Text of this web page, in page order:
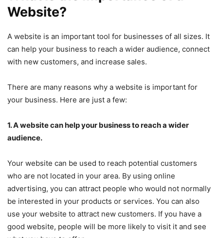
Website?
A website is an important tool for businesses of all sizes. It
can help your business to reach a wider audience, connect
with new customers, and increase sales.
There are many reasons why a website is important for
your business. Here are just a few:
1. A website can help your business to reach a wider
audience.
Your website can be used to reach potential customers
who are not located in your area. By using online
advertising, you can attract people who would not normally
be interested in your products or services. You can also
use your website to attract new customers. If you have a
good website, people will be more likely to visit it and see